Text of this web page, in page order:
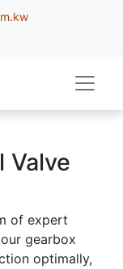
Valve
of expert
gearbox
optimally,